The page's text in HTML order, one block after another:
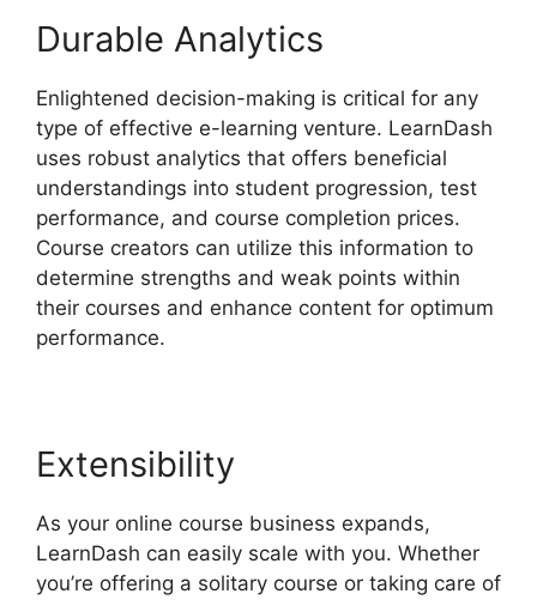
Durable Analytics
Enlightened decision-making is critical for any
type of effective e-learning venture. LearnDash
uses robust analytics that offers beneficial
understandings into student progression, test
performance, and course completion prices.
Course creators can utilize this information to
determine strengths and weak points within
their courses and enhance content for optimum
performance.
Extensibility
As your online course business expands,
LearnDash can easily scale with you. Whether
you’re offering a solitary course or taking care of